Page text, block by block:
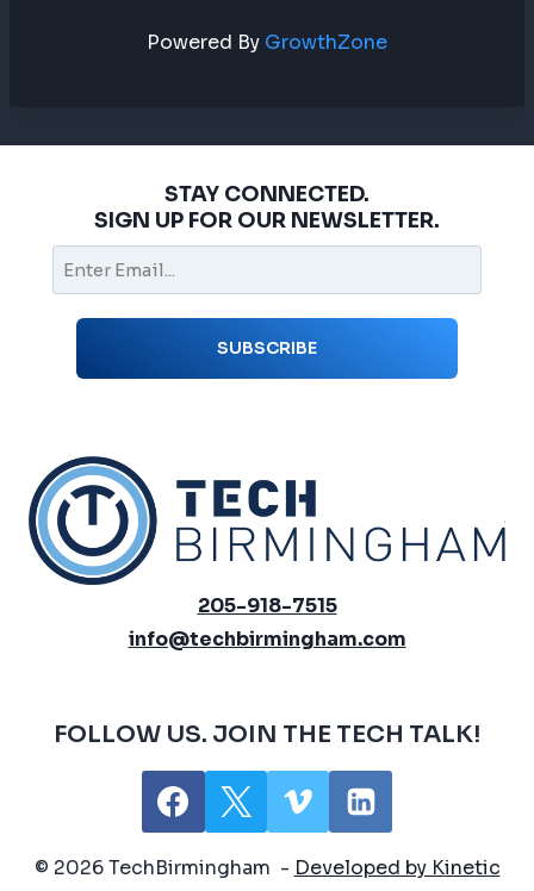
Powered By GrowthZone
STAY CONNECTED.
SIGN UP FOR OUR NEWSLETTER.
205-918-7515
info@techbirmingham.com
FOLLOW US. JOIN THE TECH TALK!
© 2026 TechBirmingham - Developed by Kinetic